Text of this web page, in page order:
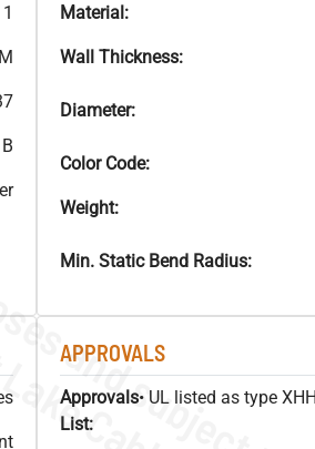
1 Material:
Wall Thickness:
Diameter:
Color Code:
Weight:
Min. Static Bend Radius:
APPROVALS
Approvals
List:
• UL listed as type